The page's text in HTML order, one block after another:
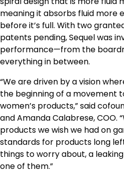
meaning it absorbs fluid more
before it’s full. With two
patents pending, Sequel was
performance—from the
everything in between.
“We are driven by a vision
the beginning of a movement
women’s products,” said
and Amanda Calabrese, COO.
products we wish we had on
standards for products long
things to worry about, a
one of them.”